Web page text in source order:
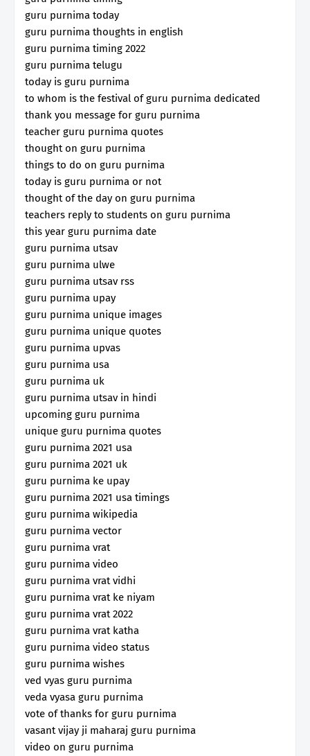
guru purnima today
guru purnima thoughts in english
guru purnima timing 2022
guru purnima telugu
today is guru purnima
to whom is the festival of guru purnima dedicated
thank you message for guru purnima
teacher guru purnima quotes
thought on guru purnima
things to do on guru purnima
today is guru purnima or not
thought of the day on guru purnima
teachers reply to students on guru purnima
this year guru purnima date
guru purnima utsav
guru purnima ulwe
guru purnima utsav rss
guru purnima upay
guru purnima unique images
guru purnima unique quotes
guru purnima upvas
guru purnima usa
guru purnima uk
guru purnima utsav in hindi
upcoming guru purnima
unique guru purnima quotes
guru purnima 2021 usa
guru purnima 2021 uk
guru purnima ke upay
guru purnima 2021 usa timings
guru purnima wikipedia
guru purnima vector
guru purnima vrat
guru purnima video
guru purnima vrat vidhi
guru purnima vrat ke niyam
guru purnima vrat 2022
guru purnima vrat katha
guru purnima video status
guru purnima wishes
ved vyas guru purnima
veda vyasa guru purnima
vote of thanks for guru purnima
vasant vijay ji maharaj guru purnima
video on guru purnima